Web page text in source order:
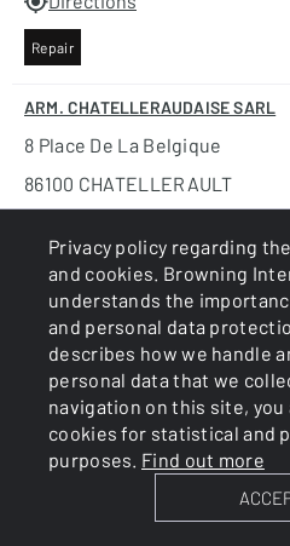
Privacy policy regarding
and cookies. Browning
understands the
and personal data
describes how we handle
personal data that we
navigation on this site,
cookies for statistical and
purposes. Find out more
Repair
ARM. CHATELLERAUDAISE SARL
8 Place De La Belgique
86100 CHATELLERAULT
+33 5 49 93 87 22
www.armurerie-
Directions
Repair
ARM. DELIENCOURT ET FILS SARL
34110 VIC LA GARDIOLE